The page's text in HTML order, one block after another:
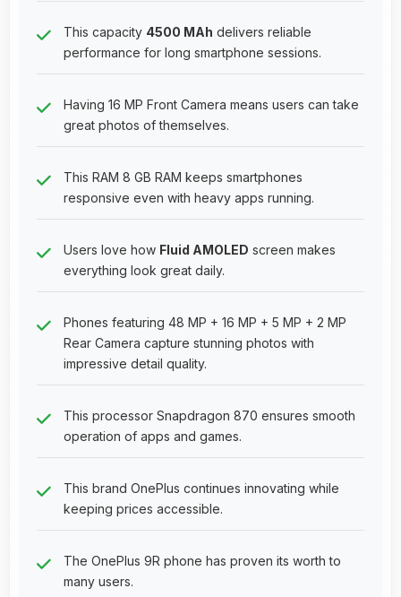
This capacity 4500 MAh delivers reliable
performance for long smartphone sessions.
Having 16 MP Front Camera means users can take
great photos of themselves.
This RAM 8 GB RAM keeps smartphones
responsive even with heavy apps running.
Users love how Fluid AMOLED screen makes
everything look great daily.
Phones featuring 48 MP + 16 MP + 5 MP + 2 MP
Rear Camera capture stunning photos with
impressive detail quality.
This processor Snapdragon 870 ensures smooth
operation of apps and games.
This brand OnePlus continues innovating while
keeping prices accessible.
The OnePlus 9R phone has proven its worth to
many users.